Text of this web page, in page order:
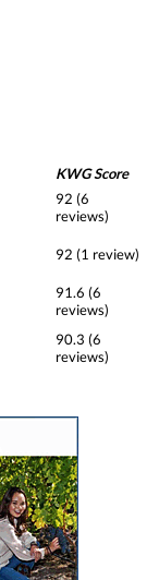
KWG Score
92 (6
reviews)
92 (1 review)
91.6 (6
reviews)
90.3 (6
reviews)